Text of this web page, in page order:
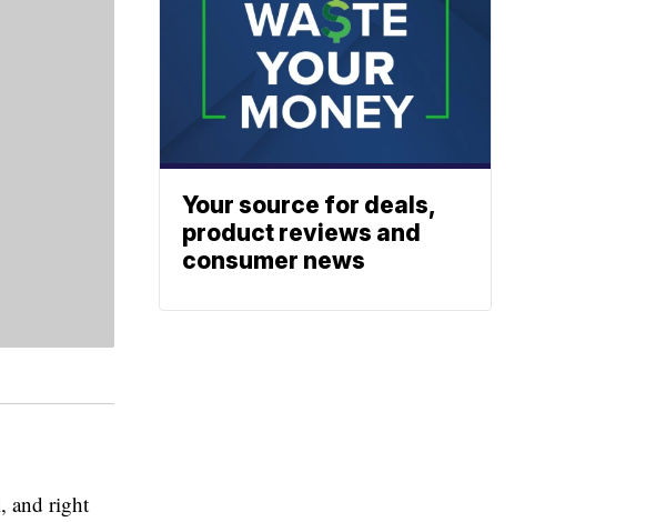
and right
Your source for deals,
product reviews and
consumer news